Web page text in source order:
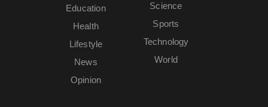
Education
Health
Lifestyle
News
Opinion
Science
Sports
Technology
World